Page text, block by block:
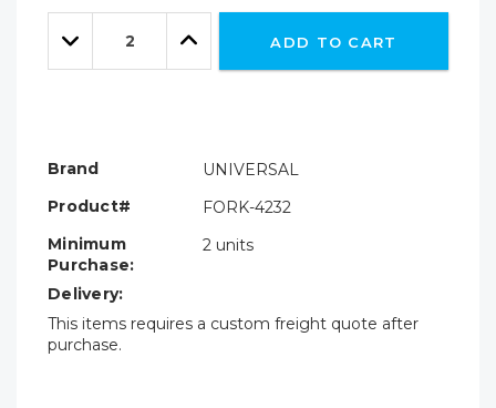
Only
leftDecrease
Quantity:
Increase
Quantity:
ADD TO CART
Brand
UNIVERSAL
Product#
FORK-4232
Minimum
Purchase:
2 units
Delivery:
This items requires a custom freight quote after
purchase.